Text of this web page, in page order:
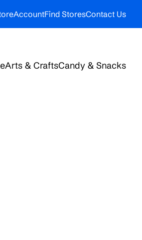
AccountFind StoresContact Us
Arts & CraftsCandy & Snacks